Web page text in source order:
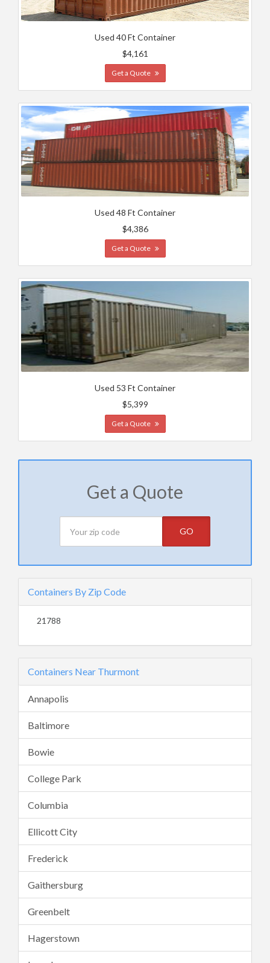
Used 40 Ft Container
$4,161
Get a Quote
Used 48 Ft Container
$4,386
Get a Quote
Used 53 Ft Container
$5,399
Get a Quote
Get a Quote
GO
Containers By Zip Code
21788
Containers Near Thurmont
Annapolis
Baltimore
Bowie
College Park
Columbia
Ellicott City
Frederick
Gaithersburg
Greenbelt
Hagerstown